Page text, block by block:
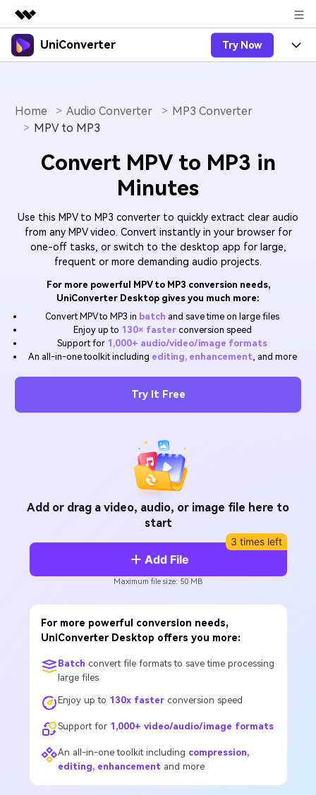
Featured Products
Overview
Solutions
About Us
Support
UniConverter Try Now
UniConverter-Video Converter
UniConverter for Mac
Ani3D - 3D Video Converter
Ani3D for Desktop
Features
Speech to Text
Accurate Speech-to-Text for
Audio & Video.
Video Converter
Experience powerful and
intelligent conversion
Hot
Video/Audio
Online Compressor
instantly
Convert video/audio/image files
online free
Hot
Video/Audio
Sports Fans
Where there are sports, there is
UniConverter
Will 3D Movies Make a
Comeback?
Hot
Movie Users
Support
Guide
How to use Wondershare UniConverter? Learn the step-
by-step guide below.
All the information you need to help you use UniConverter.
Watch the video tutorial for how to use UniConverter.
Tech Specs
The latest product news and updates.
Upgrade to VC17
BUY NOW Sign In
search
Home Audio Converter
MP3 Converter
MPV to MP3
Convert MPV to MP3 in
Minutes
Use this MPV to MP3 converter to quickly extract clear audio
from any MPV video. Convert instantly in your browser for
one-off tasks, or switch to the desktop app for large,
frequent or more demanding audio projects.
For more powerful MPV to MP3 conversion needs,
UniConverter Desktop gives you much more:
Convert MPV to MP3 in batch and save time on large files
Enjoy up to 130× fasterconversion speed
Support for 1,000+ audio/video/image formats
An all-in-one toolkit including editing, enhancement , and more
Try It Free
Add or drag a video, audio, or image file here to
start
Add File
3 times left
Maximum file size: 50 MB
For more powerful conversion needs,
UniConverter Desktop offers you more:
Batch convert file formats to save time processing
large files
Enjoy up to 130x fasterconversion speed
Support for 1,000+ video/audio/image formats
An all-in-one toolkit including compression,
editing, enhancement and more